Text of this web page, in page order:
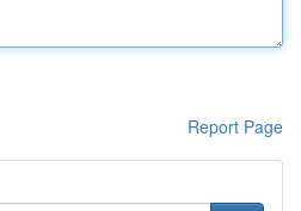
Report Page